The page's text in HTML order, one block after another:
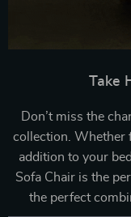
Take
Don’t miss the
collection. Whether
addition to your
Sofa Chair is the
the perfect